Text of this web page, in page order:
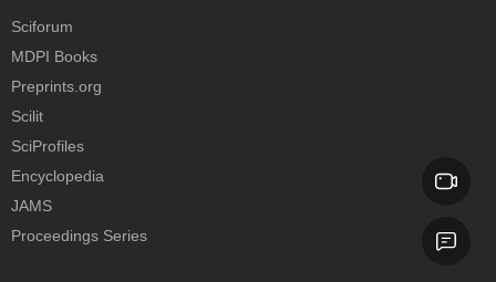
Sciforum
MDPI Books
Preprints.org
Scilit
SciProfiles
Encyclopedia
JAMS
Proceedings Series